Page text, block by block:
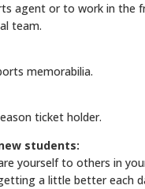
agent or to work in the
team.
memorabilia.
ticket holder.
students:
yourself to others in
a little better each